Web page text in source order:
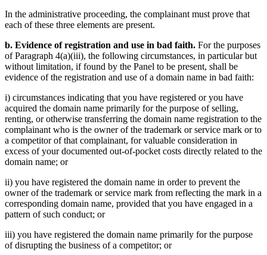
In the administrative proceeding, the complainant must prove that
each of these three elements are present.
b. Evidence of registration and use in bad faith. For the purposes
of Paragraph 4(a)(iii), the following circumstances, in particular but
without limitation, if found by the Panel to be present, shall be
evidence of the registration and use of a domain name in bad faith:
i) circumstances indicating that you have registered or you have
acquired the domain name primarily for the purpose of selling,
renting, or otherwise transferring the domain name registration to the
complainant who is the owner of the trademark or service mark or to
a competitor of that complainant, for valuable consideration in
excess of your documented out-of-pocket costs directly related to the
domain name; or
ii) you have registered the domain name in order to prevent the
owner of the trademark or service mark from reflecting the mark in a
corresponding domain name, provided that you have engaged in a
pattern of such conduct; or
iii) you have registered the domain name primarily for the purpose
of disrupting the business of a competitor; or